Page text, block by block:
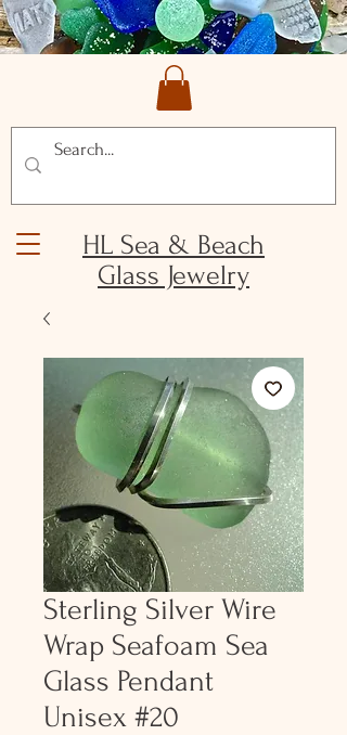
HL Sea & Beach
Glass Jewelry
Sterling Silver Wire
Wrap Seafoam Sea
Glass Pendant
Unisex #20